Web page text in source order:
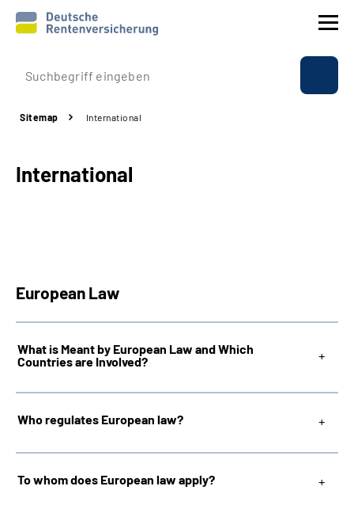
Company profile
Benefits
Suche
Language
Inhalte in Gebärdensprache (DGS)
Leichte Sprache
Sitemap International
International
European Law
What is Meant by European Law and Which
Countries are Involved?
Who regulates European law?
To whom does European law apply?